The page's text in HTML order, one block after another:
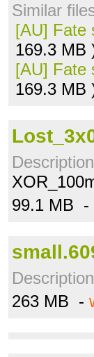
Similar
[AU] Fate
169.3 MB
[AU] Fate
169.3 MB
99.1 MB -
263 MB -